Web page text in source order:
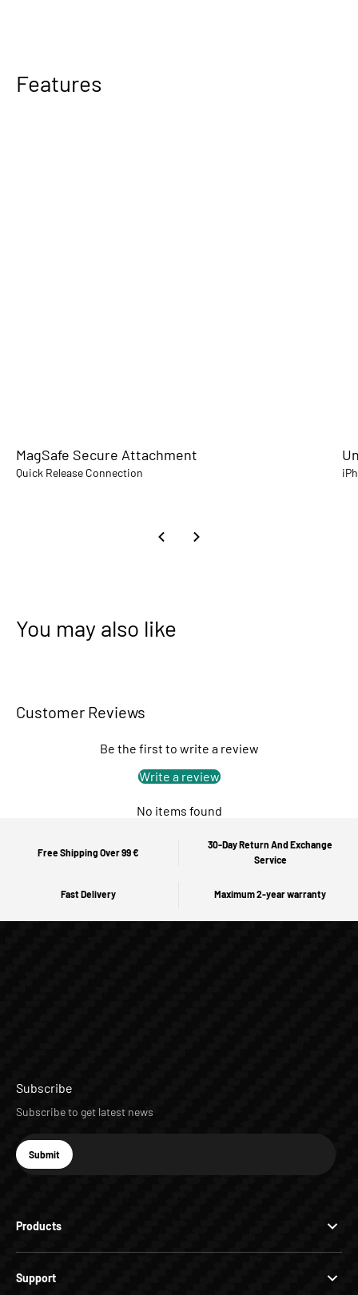
Features
MagSafe Secure Attachment
Quick Release Connection
You may also like
Customer Reviews
Be the first to write a review
Write a review
No items found
Free Shipping Over 99 €
30-Day Return And Exchange
Service
Fast Delivery Maximum 2-year warranty
Products
Support
Subscribe
Subscribe to get latest news
E-mail
Subscribe
Submit